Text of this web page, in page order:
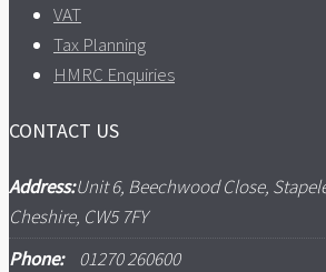
VAT
Tax Planning
HMRC Enquiries
CONTACT US
Address:Unit 6, Beechwood Close,
Cheshire, CW5 7FY
Phone:
01270 260600